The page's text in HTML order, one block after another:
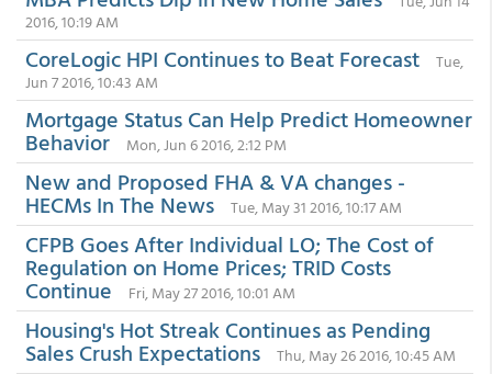
2016, 10:19 AM
CoreLogic HPI Continues to Beat Forecast
Tue,
Jun 7 2016, 10:43 AM
Mortgage Status Can Help Predict Homeowner
Behavior Mon, Jun 6 2016, 2:12 PM
New and Proposed FHA & VA changes -
HECMs In The News Tue, May 31 2016, 10:17 AM
CFPB Goes After Individual LO; The Cost of
Regulation on Home Prices; TRID Costs
Continue Fri, May 27 2016, 10:01 AM
Housing's Hot Streak Continues as Pending
Sales Crush Expectations Thu, May 26 2016, 10:45 AM